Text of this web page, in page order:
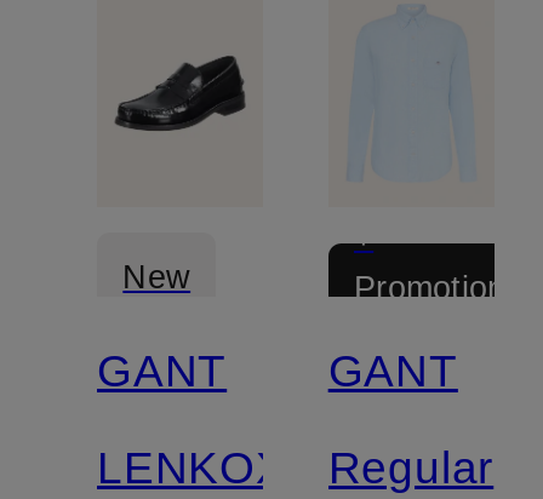
New
GANT
LENKOXX
+
Promotional
GANT
Regular